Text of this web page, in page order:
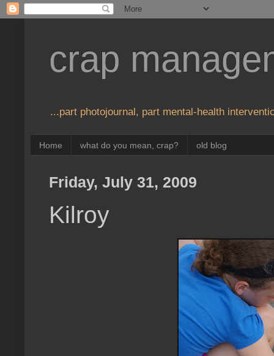
crap
...part photojournal, part mental-health
Home what do you mean, crap? old blog
Friday, July 31, 2009
Kilroy